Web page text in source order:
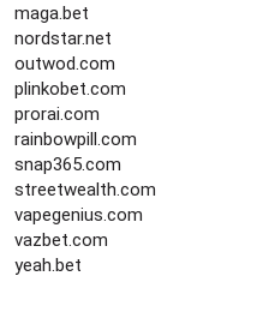
maga.bet
nordstar.net
outwod.com
plinkobet.com
prorai.com
rainbowpill.com
snap365.com
streetwealth.com
vapegenius.com
vazbet.com
yeah.bet